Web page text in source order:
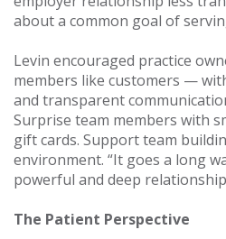
about a common goal of
Levin encouraged practice
members like customers —
and transparent
Surprise team members with
gift cards. Support team
environment. “It goes a long
powerful and deep
The Patient Perspective